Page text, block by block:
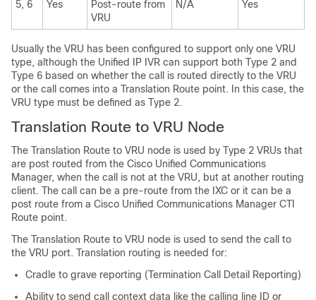
5, 6 Yes
Post-route from
VRU
N/A Yes
Usually the VRU has been configured to support only one VRU
type, although the Unified IP IVR can support both Type 2 and
Type 6 based on whether the call is routed directly to the VRU
or the call comes into a Translation Route point. In this case, the
VRU type must be defined as Type 2.
Translation Route to VRU Node
The Translation Route to VRU node is used by Type 2 VRUs that
are post routed from the Cisco Unified Communications
Manager, when the call is not at the VRU, but at another routing
client. The call can be a pre-route from the IXC or it can be a
post route from a Cisco Unified Communications Manager CTI
Route point.
The Translation Route to VRU node is used to send the call to
the VRU port. Translation routing is needed for:
Cradle to grave reporting (Termination Call Detail Reporting)
Ability to send call context data like the calling line ID or